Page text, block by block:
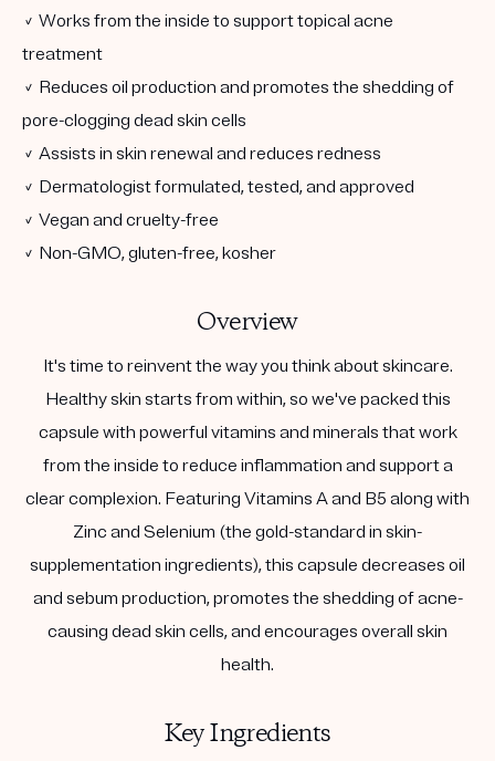
✓ Works from the inside to support topical acne
treatment
✓ Reduces oil production and promotes the shedding of
pore-clogging dead skin cells
✓ Assists in skin renewal and reduces redness
✓ Dermatologist formulated, tested, and approved
✓ Vegan and cruelty-free
✓ Non-GMO, gluten-free, kosher
Overview
It's time to reinvent the way you think about skincare.
Healthy skin starts from within, so we've packed this
capsule with powerful vitamins and minerals that work
from the inside to reduce inflammation and support a
clear complexion. Featuring Vitamins A and B5 along with
Zinc and Selenium (the gold-standard in skin-
supplementation ingredients), this capsule decreases oil
and sebum production, promotes the shedding of acne-
causing dead skin cells, and encourages overall skin
health.
Key Ingredients